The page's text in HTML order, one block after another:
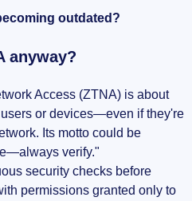
outdated?
anyway?
Access (ZTNA) is about
or devices—even if they're
Its motto could be
verify."
security checks before
permissions granted only to